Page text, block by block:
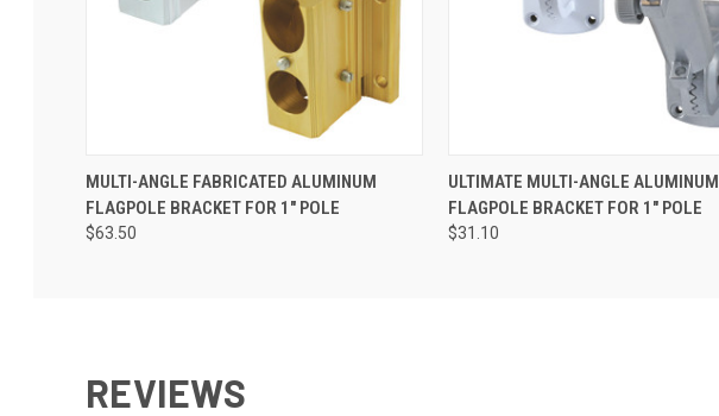
MULTI-ANGLE FABRICATED ALUMINUM
FLAGPOLE BRACKET FOR 1" POLE
$63.50
ULTIMATE MULTI-ANGLE ALUMINUM
FLAGPOLE BRACKET FOR 1" POLE
$31.10
REVIEWS